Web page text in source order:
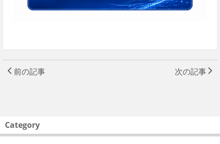
前の記事 次の記事
Category